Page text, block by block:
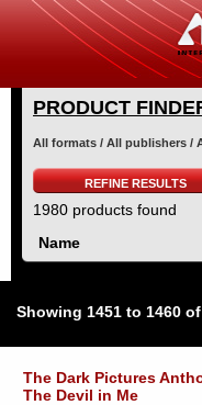
PRODUCT
All formats / All publishers /
REFINE RESULTS
1980 products found
Name
Showing 1451 to 1460
The Dark Pictures
The Devil in Me